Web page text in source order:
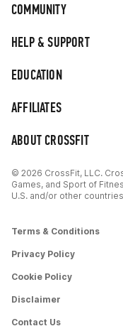
ABOUT CROSSFIT
AFFILIATES
EDUCATION
HELP & SUPPORT
COMMUNITY
© 2026 CrossFit, LLC.
Games, and Sport of
U.S. and/or other
Terms & Conditions
Privacy Policy
Cookie Policy
Disclaimer
Contact Us